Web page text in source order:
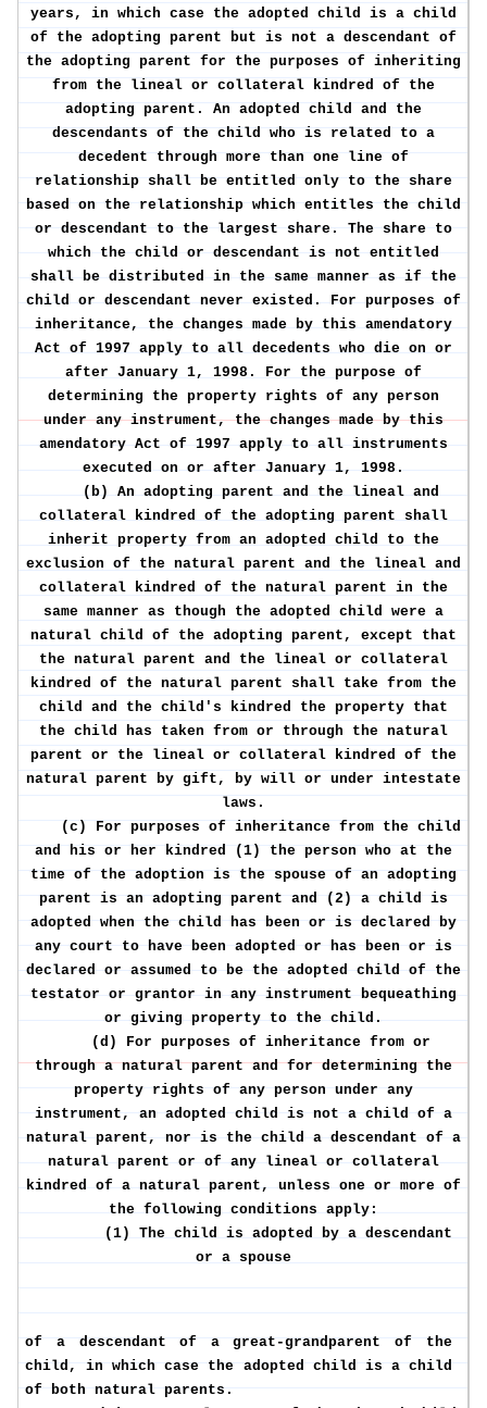
years, in which case the adopted child is a child
of the adopting parent but is not a descendant of
the adopting parent for the purposes of inheriting
from the lineal or collateral kindred of the
adopting parent. An adopted child and the
descendants of the child who is related to a
decedent through more than one line of
relationship shall be entitled only to the share
based on the relationship which entitles the child
or descendant to the largest share. The share to
which the child or descendant is not entitled
shall be distributed in the same manner as if the
child or descendant never existed. For purposes of
inheritance, the changes made by this amendatory
Act of 1997 apply to all decedents who die on or
after January 1, 1998. For the purpose of
determining the property rights of any person
under any instrument, the changes made by this
amendatory Act of 1997 apply to all instruments
executed on or after January 1, 1998.
(b) An adopting parent and the lineal and
collateral kindred of the adopting parent shall
inherit property from an adopted child to the
exclusion of the natural parent and the lineal and
collateral kindred of the natural parent in the
same manner as though the adopted child were a
natural child of the adopting parent, except that
the natural parent and the lineal or collateral
kindred of the natural parent shall take from the
child and the child's kindred the property that
the child has taken from or through the natural
parent or the lineal or collateral kindred of the
natural parent by gift, by will or under intestate
laws.
(c) For purposes of inheritance from the child
and his or her kindred (1) the person who at the
time of the adoption is the spouse of an adopting
parent is an adopting parent and (2) a child is
adopted when the child has been or is declared by
any court to have been adopted or has been or is
declared or assumed to be the adopted child of the
testator or grantor in any instrument bequeathing
or giving property to the child.
(d) For purposes of inheritance from or
through a natural parent and for determining the
property rights of any person under any
instrument, an adopted child is not a child of a
natural parent, nor is the child a descendant of a
natural parent or of any lineal or collateral
kindred of a natural parent, unless one or more of
the following conditions apply:
(1) The child is adopted by a descendant
or a spouse
of a descendant of a great-grandparent of the
child, in which case the adopted child is a child
of both natural parents.